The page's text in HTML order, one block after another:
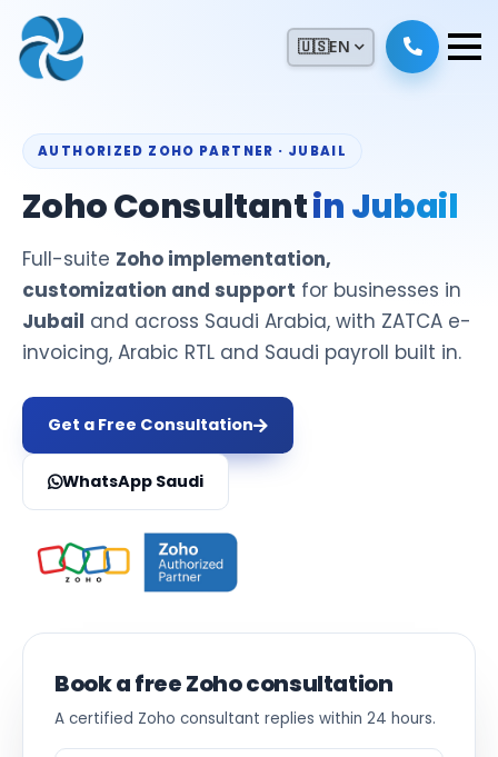
🇺🇸EN
AUTHORIZED ZOHO PARTNER · JUBAIL
Zoho Consultantin Jubail
Full-suite Zoho implementation,
customization and support for businesses in
Jubail and across Saudi Arabia, with ZATCA e-
invoicing, Arabic RTL and Saudi payroll built in.
Get a Free Consultation
WhatsApp Saudi
Book a free Zoho consultation
A certified Zoho consultant replies within 24 hours.